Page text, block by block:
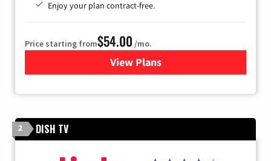
Enjoy your plan contract-free.
Price starting from$54.00 /mo.
View Plansfor Sparklight TV
2 DISH TV